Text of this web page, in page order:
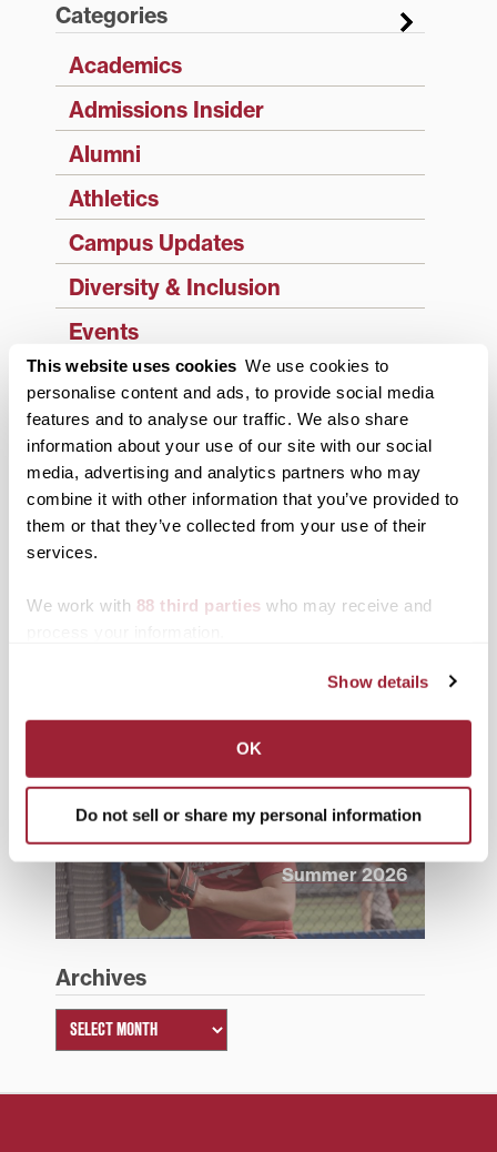
This website uses cookies We use cookies to
personalise content and ads, to provide social media
features and to analyse our traffic. We also share
information about your use of our site with our social
media, advertising and analytics partners who may
combine it with other information that you’ve provided to
them or that they’ve collected from your use of their
services.
We work with 88 third parties who may receive and
Show details
OK
Do not sell or share my personal information
Categories
Academics
Admissions Insider
Alumni
Athletics
Campus Updates
Diversity & Inclusion
Events
Faculty & Staff
History
News from Transy
Students
Study Abroad
Support Transy
Summer 2026
Archives